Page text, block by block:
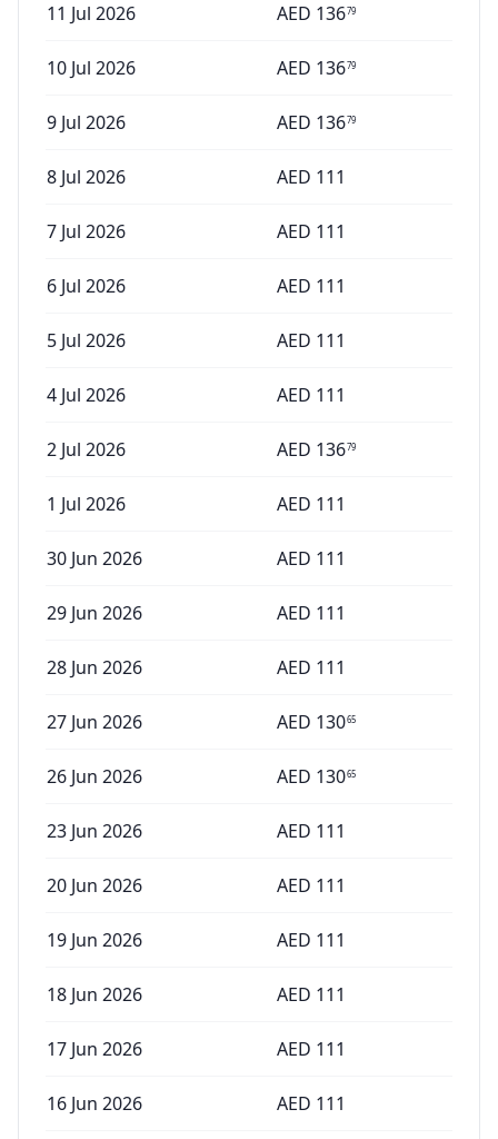
11 Jul 2026 AED 13679
10 Jul 2026 AED 13679
9 Jul 2026 AED 13679
8 Jul 2026 AED 111
7 Jul 2026 AED 111
6 Jul 2026 AED 111
5 Jul 2026 AED 111
4 Jul 2026 AED 111
2 Jul 2026 AED 13679
1 Jul 2026 AED 111
30 Jun 2026 AED 111
29 Jun 2026 AED 111
28 Jun 2026 AED 111
27 Jun 2026 AED 13065
26 Jun 2026 AED 13065
23 Jun 2026 AED 111
20 Jun 2026 AED 111
19 Jun 2026 AED 111
18 Jun 2026 AED 111
17 Jun 2026 AED 111
16 Jun 2026 AED 111